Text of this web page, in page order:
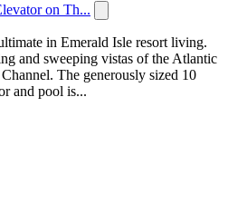
on Th...
in Emerald Isle resort living.
and sweeping vistas of the Atlantic
The generously sized 10
and pool is...